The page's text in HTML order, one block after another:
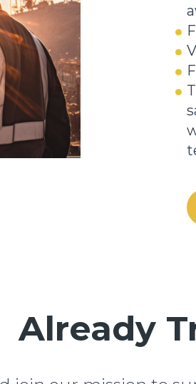
Already